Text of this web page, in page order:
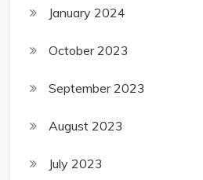
January 2024
October 2023
September 2023
August 2023
July 2023